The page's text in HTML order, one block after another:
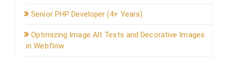
Senior PHP Developer (4+ Years)
Optimizing Image Alt Texts and Decorative Images
in Webflow